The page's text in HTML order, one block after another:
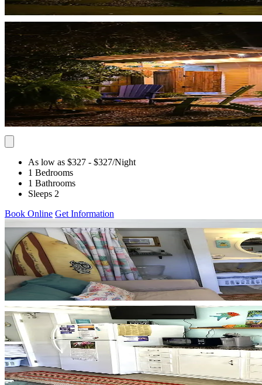
As low as $327 - $327/Night
1 Bedrooms
1 Bathrooms
Sleeps 2
Book Online Get Information